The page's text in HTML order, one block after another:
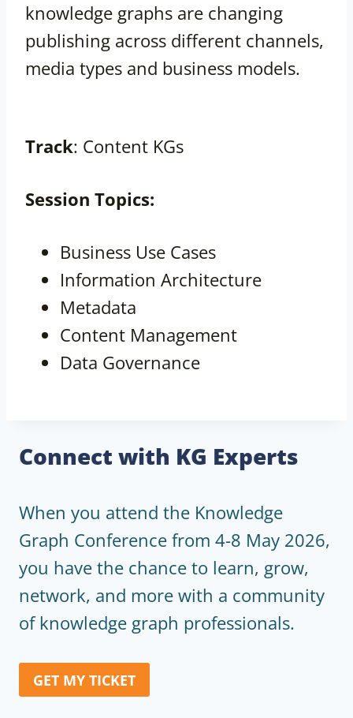
knowledge graphs are changing
publishing across different channels,
media types and business models.
Track: Content KGs
Session Topics:
Business Use Cases
Information Architecture
Metadata
Content Management
Data Governance
Connect with KG Experts
When you attend the Knowledge
Graph Conference from 4-8 May 2026,
you have the chance to learn, grow,
network, and more with a community
of knowledge graph professionals.
GET MY TICKET